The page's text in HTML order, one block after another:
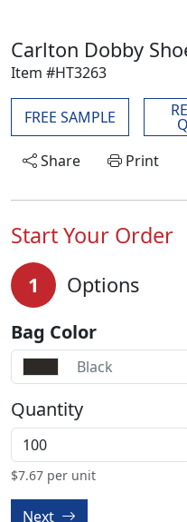
Carlton Dobby
Item #HT3263
FREE SAMPLE
Share
Print
Start Your Order
1 Options
Bag Color
Black
Quantity
$7.67 per unit
Next